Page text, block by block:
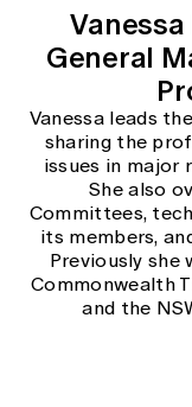
General
Vanessa leads
sharing the
issues in major
She also
Committees,
its members,
Previously she
Commonwealth
and the